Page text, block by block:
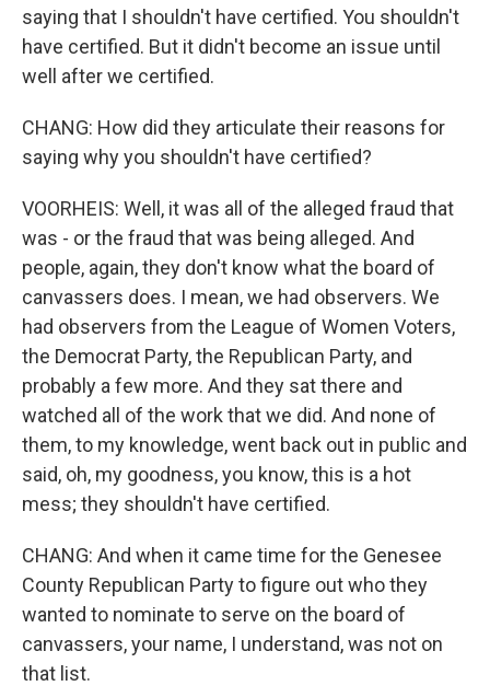
saying that I shouldn't have certified. You shouldn't
have certified. But it didn't become an issue until
well after we certified.
CHANG: How did they articulate their reasons for
saying why you shouldn't have certified?
VOORHEIS: Well, it was all of the alleged fraud that
was - or the fraud that was being alleged. And
people, again, they don't know what the board of
canvassers does. I mean, we had observers. We
had observers from the League of Women Voters,
the Democrat Party, the Republican Party, and
probably a few more. And they sat there and
watched all of the work that we did. And none of
them, to my knowledge, went back out in public and
said, oh, my goodness, you know, this is a hot
mess; they shouldn't have certified.
CHANG: And when it came time for the Genesee
County Republican Party to figure out who they
wanted to nominate to serve on the board of
canvassers, your name, I understand, was not on
that list.